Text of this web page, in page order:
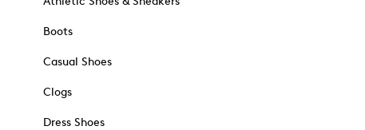
Boots
Casual Shoes
Clogs
Dress Shoes